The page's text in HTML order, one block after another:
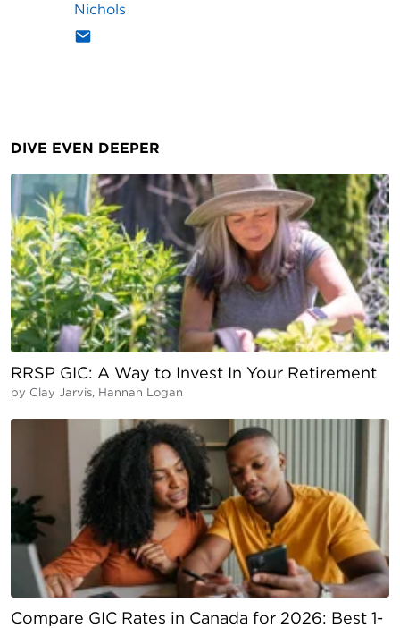
Nichols
DIVE EVEN DEEPER
RRSP GIC: A Way to Invest In Your Retirement
by Clay Jarvis, Hannah Logan
Compare GIC Rates in Canada for 2026: Best 1-